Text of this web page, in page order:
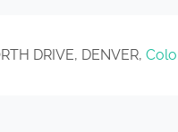
DRIVE, DENVER,